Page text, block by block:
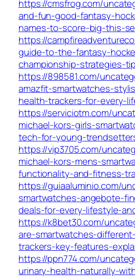
https://cmsfrog.com/
and-fun-good-fantasy-
names-to-score-big-this-
https://
guide-to-the-fantasy-
championship-strategies-
https://898581.com/
amazfit-smartwatches-
health-trackers-for-every-
https://serviciotm.com/
michael-kors-girls-
tech-for-young-
https://vip3705.com/
michael-kors-mens-
functionality-and-fitness-
https://guiaaluminio.com/
smartwatches-angebote-
deals-for-every-lifestyle-
https://k8bet30.com/
are-smartwatches-
trackers-key-features-
https://ppn774.com/
urinary-health-naturally-